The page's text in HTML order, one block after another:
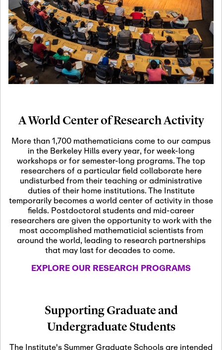
19
Motivic Homotopy
Theory: Connections
and Applications
Oct
29
October 29th, 2026-October
29th, 2026
Modern Math
Nov
03
November 3rd, 2026-
SLMath Audit Cmte.
(virtual)
Nov
04
November 4th, 2026-
November 4th, 2026
SLMath Finance Cmte.
meeting (virtual)
Nov
05
November 5th, 2026 -
November 5th, 2026
SLMath Steering Cmte.
Nov
06
November 6th, 2026 -
November 7th, 2026
Scientific Advisory
A World Center of Research Activity
More than 1,700 mathematicians come to our campus
in the Berkeley Hills every year, for week-long
workshops or for semester-long programs. The top
researchers of a particular field collaborate here
undisturbed from their teaching or administrative
duties of their home institutions. The Institute
temporarily becomes a world center of activity in those
fields. Postdoctoral students and mid-career
researchers are given the opportunity to work with the
most accomplished mathematicial scientists from
around the world, leading to research partnerships
that may last for decades to come.
EXPLORE OUR RESEARCH PROGRAMS
Supporting Graduate and
Undergraduate Students
The Institute's Summer Graduate Schools are intended